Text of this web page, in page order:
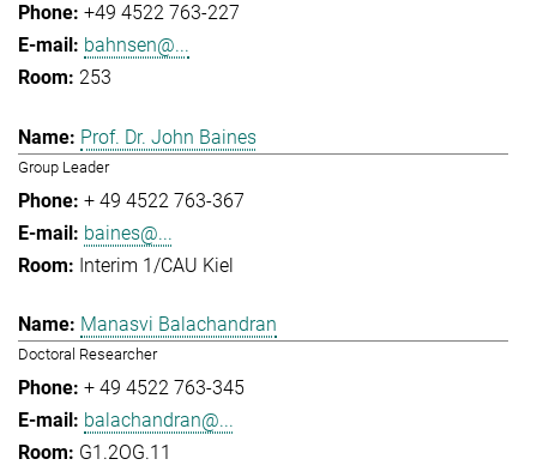
+49 4522 763-227
bahnsen@...
253
Prof. Dr. John Baines
Group Leader
+ 49 4522 763-367
baines@...
Interim 1/CAU Kiel
Manasvi Balachandran
Doctoral Researcher
+ 49 4522 763-345
balachandran@...
G1.2OG.11